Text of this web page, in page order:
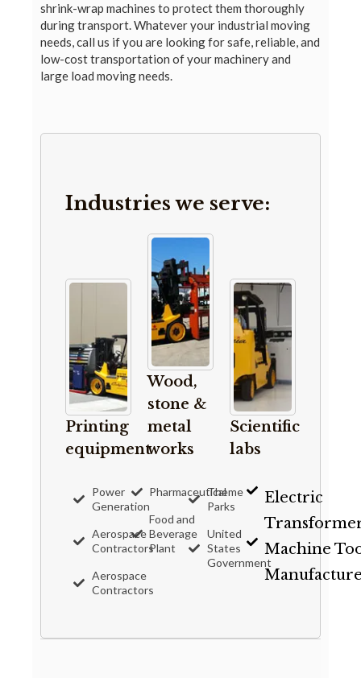
shrink-wrap machines to protect them thoroughly
during transport. Whatever your industrial moving
needs, call us if you are looking for safe, reliable, and
low-cost transportation of your machinery and
large load moving needs.
Industries we serve:
Printing
equipment
Wood,
stone &
metal
works
Scientific
labs
Power
Generation
Aerospace
Contractors
Aerospace
Contractors
Pharmaceutical
Food and
Beverage
Plant
Theme
Parks
United
States
Government
Electric
Machine